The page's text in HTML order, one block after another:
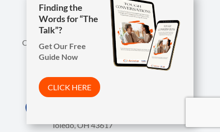
Call us anytime, including evenings & weekends.
 419-754-1897

Toledo, OH 43617
Finding the
Words for “The
Talk”?
Get Our Free
Guide Now
CLICK HERE
Arista Wins Top Workplaces Award!